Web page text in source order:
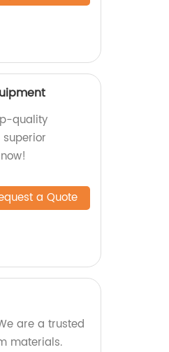
quality
a Quote
are a trusted
materials.